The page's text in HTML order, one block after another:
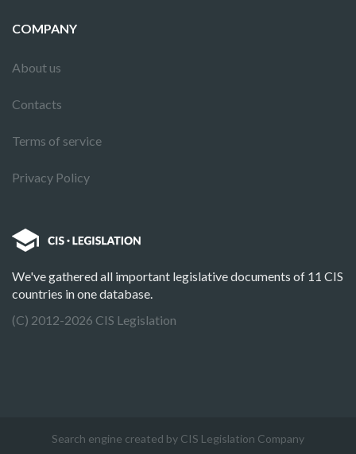
COMPANY
About us
Contacts
Terms of service
Privacy Policy
We've gathered all important legislative documents of 11 CIS
countries in one database.
(C) 2012-2026 CIS Legislation
Search engine created by CIS Legislation Company